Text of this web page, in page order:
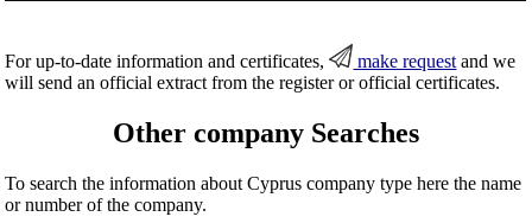
For up-to-date information and certificates, make request and we
will send an official extract from the register or official certificates.
Other company Searches
To search the information about Cyprus company type here the name
or number of the company.